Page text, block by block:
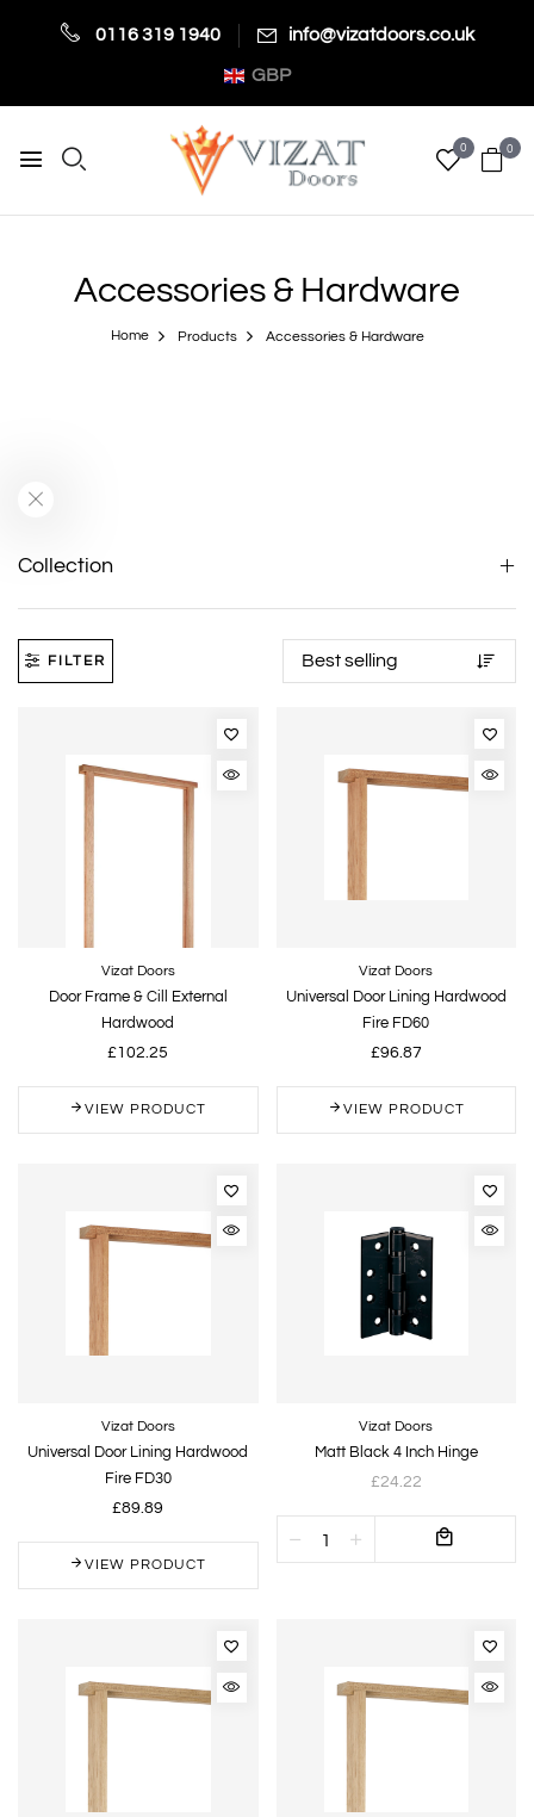
0116 319 1940 info@vizatdoors.co.uk
GBP
0 0
Accessories & Hardware
Home Products Accessories & Hardware
Collection
FILTER
Vizat Doors
Door Frame & Cill External
Hardwood
£102.25
VIEW PRODUCT
Vizat Doors
Universal Door Lining Hardwood
Fire FD60
£96.87
VIEW PRODUCT
Vizat Doors
Universal Door Lining Hardwood
Fire FD30
£89.89
VIEW PRODUCT
Vizat Doors
Matt Black 4 Inch Hinge
£24.22